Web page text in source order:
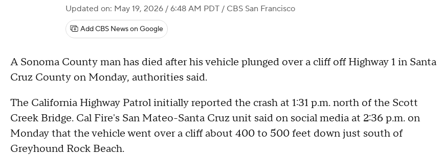
Updated on: May 19, 2026 / 6:48 AM PDT / CBS San Francisco
Add CBS News on Google
A Sonoma County man has died after his vehicle plunged over a cliff off Highway 1 in Santa
Cruz County on Monday, authorities said.
The California Highway Patrol initially reported the crash at 1:31 p.m. north of the Scott
Creek Bridge. Cal Fire's San Mateo-Santa Cruz unit said on social media at 2:36 p.m. on
Monday that the vehicle went over a cliff about 400 to 500 feet down just south of
Greyhound Rock Beach.